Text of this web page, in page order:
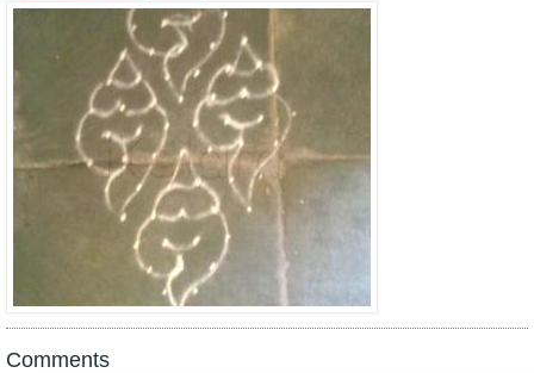
Comments